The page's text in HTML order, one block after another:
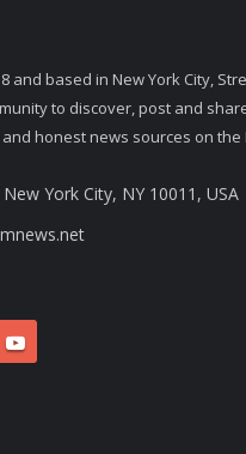
and based in New York City,
to discover, post and
honest news sources on the
York City, NY 10011, USA